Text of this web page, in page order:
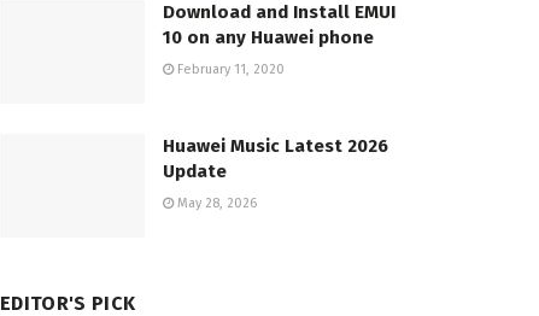
Download and Install EMUI
10 on any Huawei phone
February 11, 2020
Huawei Music Latest 2026
Update
May 28, 2026
EDITOR'S PICK